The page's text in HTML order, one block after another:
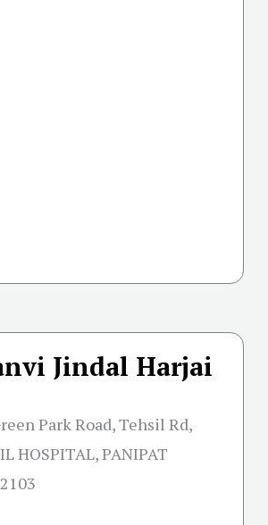
Jindal Harjai
Park Road, Tehsil Rd,
HOSPITAL, PANIPAT